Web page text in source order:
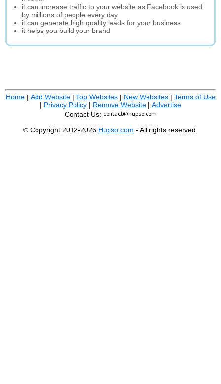
it can increase traffic to your website as Facebook is used
by millions of people every day
it can generate high quality leads for your business
it helps you build your brand
Home| Add Website| Top Websites| New Websites| Terms of Use
| Privacy Policy | Remove Website | Advertise
Contact Us:
© Copyright 2012-2026 Hupso.com - All rights reserved.